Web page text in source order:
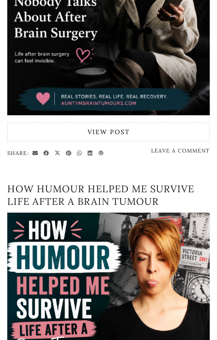
VIEW POST
SHARE: LEAVE A COMMENT
HOW HUMOUR HELPED ME SURVIVE
LIFE AFTER A BRAIN TUMOUR